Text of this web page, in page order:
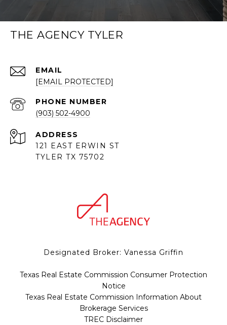
THE AGENCY TYLER
EMAIL
[EMAIL PROTECTED]
PHONE NUMBER
(903) 502-4900
ADDRESS
121 EAST ERWIN ST
TYLER TX 75702
Designated Broker: Vanessa Griffin
Texas Real Estate Commission Consumer Protection
Notice
Texas Real Estate Commission Information About
Brokerage Services
TREC Disclaimer